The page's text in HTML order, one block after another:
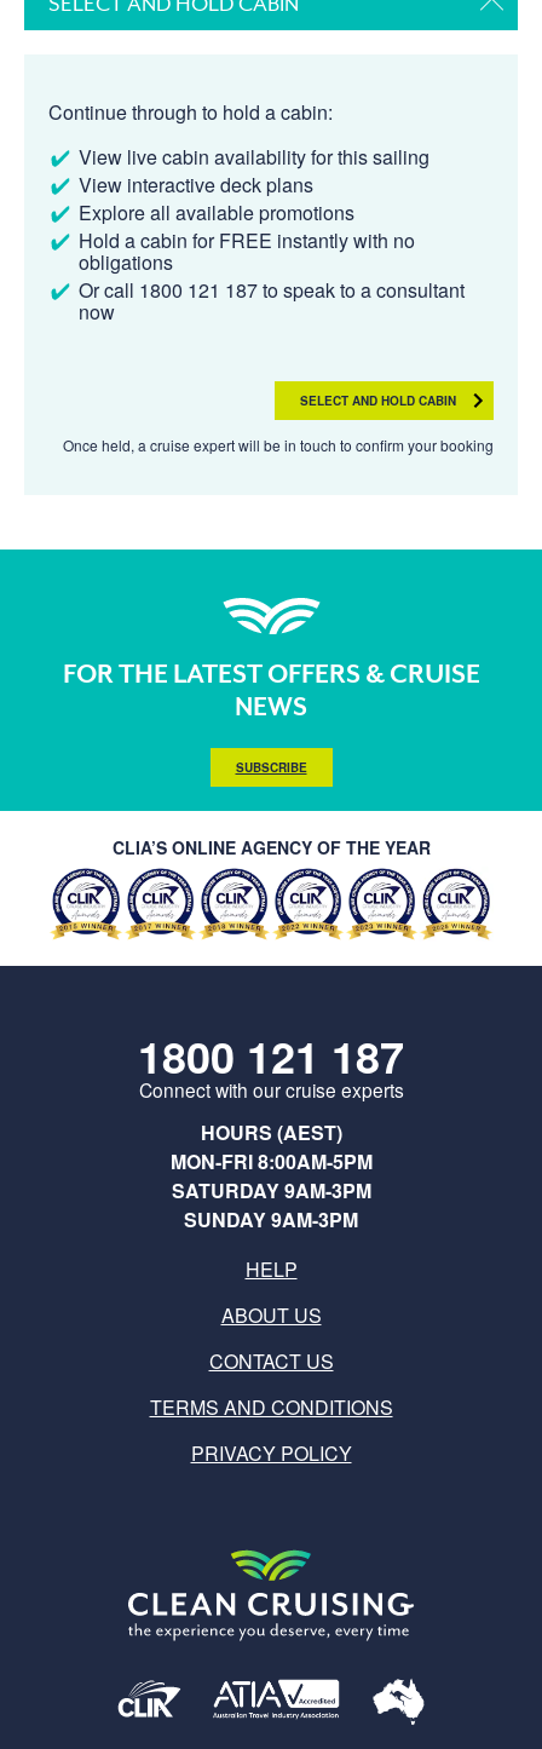
Continue through to hold a cabin:
View live cabin availability for this sailing
View interactive deck plans
Explore all available promotions
Hold a cabin for FREE instantly with no
obligations
Or call 1800 121 187 to speak to a consultant
now
SELECT AND HOLD CABIN
Once held, a cruise expert will be in touch to confirm your booking
FOR THE LATEST OFFERS & CRUISE
NEWS
SUBSCRIBE
CLIA’S ONLINE AGENCY OF THE YEAR
1800 121 187
Connect with our cruise experts
HOURS (AEST)
MON-FRI 8:00AM-5PM
SATURDAY 9AM-3PM
SUNDAY 9AM-3PM
HELP
ABOUT US
CONTACT US
TERMS AND CONDITIONS
PRIVACY POLICY